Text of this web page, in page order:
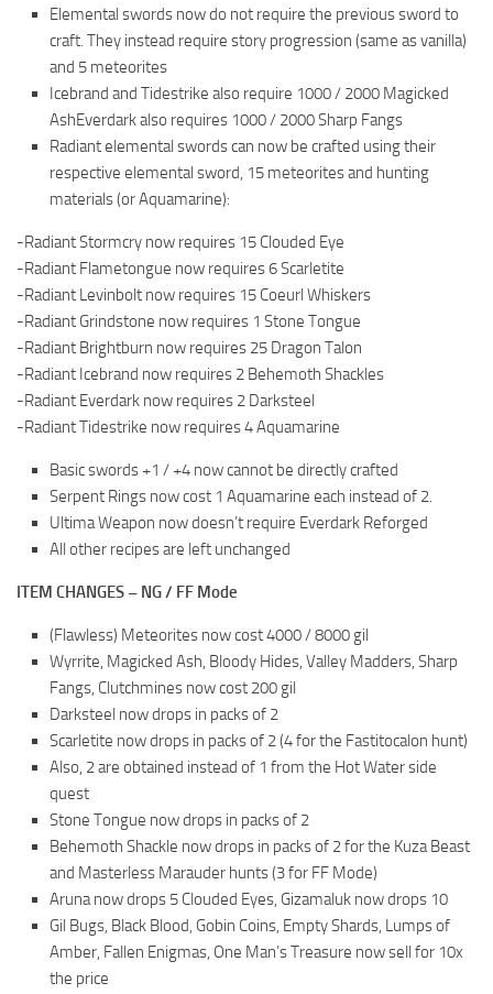
Elemental swords now do not require the previous sword to
craft. They instead require story progression (same as vanilla)
and 5 meteorites
Icebrand and Tidestrike also require 1000 / 2000 Magicked
AshEverdark also requires 1000 / 2000 Sharp Fangs
Radiant elemental swords can now be crafted using their
respective elemental sword, 15 meteorites and hunting
materials (or Aquamarine):
-Radiant Stormcry now requires 15 Clouded Eye
-Radiant Flametongue now requires 6 Scarletite
-Radiant Levinbolt now requires 15 Coeurl Whiskers
-Radiant Grindstone now requires 1 Stone Tongue
-Radiant Brightburn now requires 25 Dragon Talon
-Radiant Icebrand now requires 2 Behemoth Shackles
-Radiant Everdark now requires 2 Darksteel
-Radiant Tidestrike now requires 4 Aquamarine
Basic swords +1 / +4 now cannot be directly crafted
Serpent Rings now cost 1 Aquamarine each instead of 2.
Ultima Weapon now doesn’t require Everdark Reforged
All other recipes are left unchanged
ITEM CHANGES – NG / FF Mode
(Flawless) Meteorites now cost 4000 / 8000 gil
Wyrrite, Magicked Ash, Bloody Hides, Valley Madders, Sharp
Fangs, Clutchmines now cost 200 gil
Darksteel now drops in packs of 2
Scarletite now drops in packs of 2 (4 for the Fastitocalon hunt)
Also, 2 are obtained instead of 1 from the Hot Water side
quest
Stone Tongue now drops in packs of 2
Behemoth Shackle now drops in packs of 2 for the Kuza Beast
and Masterless Marauder hunts (3 for FF Mode)
Aruna now drops 5 Clouded Eyes, Gizamaluk now drops 10
Gil Bugs, Black Blood, Gobin Coins, Empty Shards, Lumps of
Amber, Fallen Enigmas, One Man’s Treasure now sell for 10x
the price